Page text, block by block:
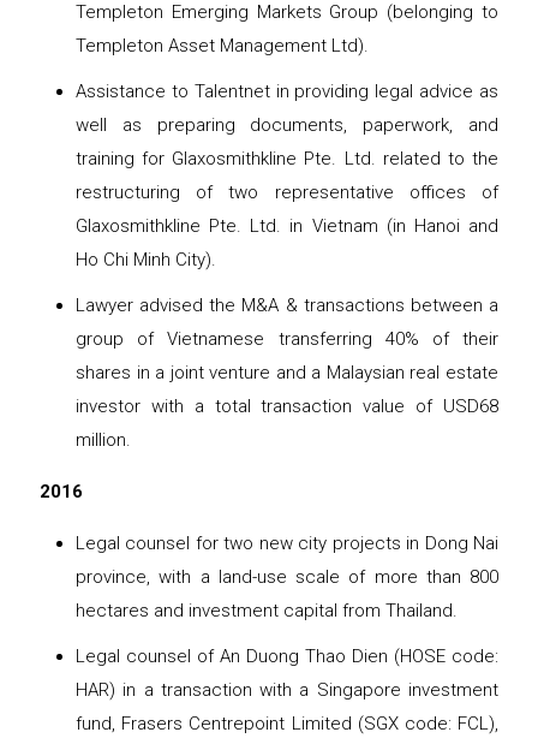
Templeton Emerging Markets Group (belonging to
Templeton Asset Management Ltd).
Assistance to Talentnet in providing legal advice as
well as preparing documents, paperwork, and
training for Glaxosmithkline Pte. Ltd. related to the
restructuring of two representative offices of
Glaxosmithkline Pte. Ltd. in Vietnam (in Hanoi and
Ho Chi Minh City).
Lawyer advised the M&A & transactions between a
group of Vietnamese transferring 40% of their
shares in a joint venture and a Malaysian real estate
investor with a total transaction value of USD68
million.
2016
Legal counsel for two new city projects in Dong Nai
province, with a land-use scale of more than 800
hectares and investment capital from Thailand.
Legal counsel of An Duong Thao Dien (HOSE code:
HAR) in a transaction with a Singapore investment
fund, Frasers Centrepoint Limited (SGX code: FCL),